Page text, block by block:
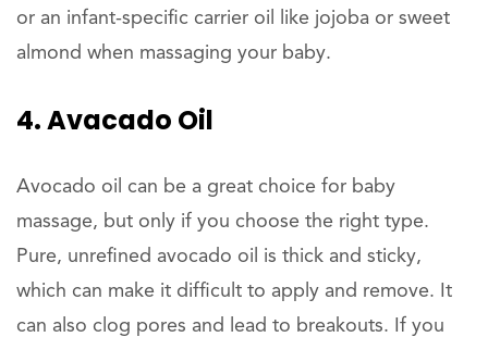
or an infant-specific carrier oil like jojoba or sweet
almond when massaging your baby.
4. Avacado Oil
Avocado oil can be a great choice for baby
massage, but only if you choose the right type.
Pure, unrefined avocado oil is thick and sticky,
which can make it difficult to apply and remove. It
can also clog pores and lead to breakouts. If you